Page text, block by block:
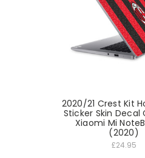
2020/21 Crest Kit
Sticker Skin Decal
Xiaomi Mi
(2020)
£24.95